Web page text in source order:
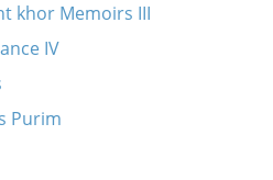
khor Memoirs III
IV
Purim